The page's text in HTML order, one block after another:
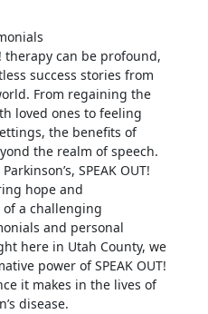
therapy can be profound,
success stories from
From regaining the
loved ones to feeling
the benefits of
the realm of speech.
SPEAK OUT!
hope and
a challenging
and personal
here in Utah County, we
power of SPEAK OUT!
it makes in the lives of
disease.